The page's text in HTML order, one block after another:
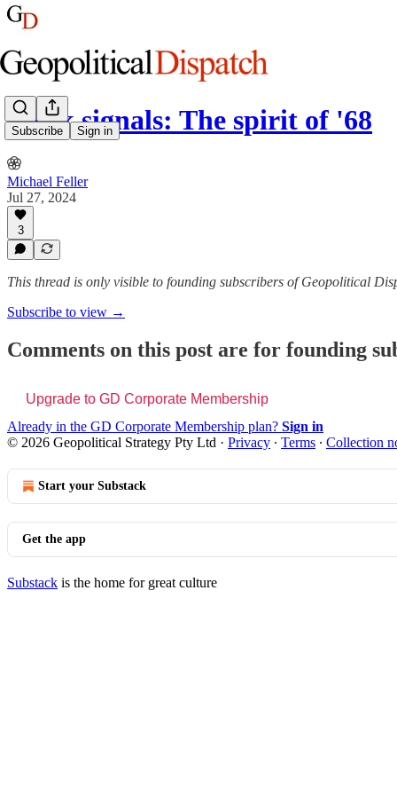
Subscribe Sign in
Week signals: The spirit of '68
Michael Feller
Jul 27, 2024
3
This thread is only visible to founding subscribers of Geopolitical
Subscribe to view →
Comments on this post are for founding
Upgrade to GD Corporate Membership
Already in the GD Corporate Membership plan? Sign in
© 2026 Geopolitical Strategy Pty Ltd · Privacy ∙ Terms ∙ Collection
Start your Substack
Get the app
Substack is the home for great culture